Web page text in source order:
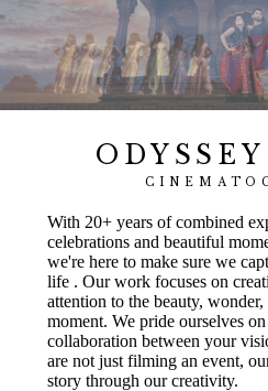
With 20+ years of combined
celebrations and beautiful
we're here to make sure we
life . Our work focuses on
attention to the beauty,
moment. We pride ourselves
collaboration between your
are not just filming an event,
story through our creativity.